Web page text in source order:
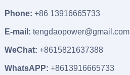
Phone: +86 13916665733
E-mail: tengdaopower@gmail.com
WeChat: +8615821637388
WhatsAPP: +8613916665733